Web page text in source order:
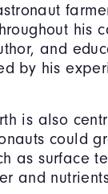
his
and
by his
is also
could
as surface
and